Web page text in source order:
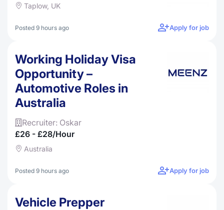
Taplow, UK
Posted 9 hours ago Apply for job
Working Holiday Visa
Opportunity –
Automotive Roles in
Australia
Recruiter: Oskar
£26 - £28/hour
Australia
Posted 9 hours ago Apply for job
Vehicle Prepper